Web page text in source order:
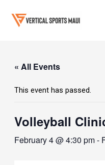
content
« All Events
This event has passed.
Volleyball
February 4 @ 4:30 pm-